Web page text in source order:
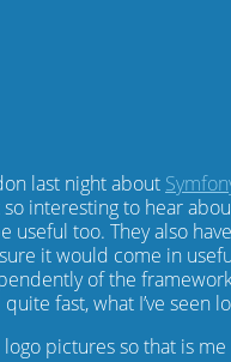
last night about
interesting to hear
useful too. They also
it would come in
of the
fast, what I’ve seen
pictures so that is